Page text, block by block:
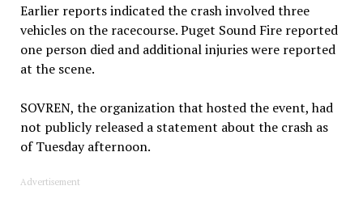
Earlier reports indicated the crash involved three
vehicles on the racecourse. Puget Sound Fire reported
one person died and additional injuries were reported
at the scene.
SOVREN, the organization that hosted the event, had
not publicly released a statement about the crash as
of Tuesday afternoon.
Advertisement